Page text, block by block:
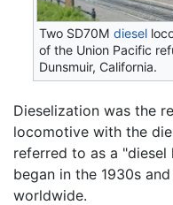
Two SD70Mdiesel
of the Union Pacific
Dunsmuir, California.
Dieselization was the
locomotive with the
referred to as a
began in the 1930s
worldwide.